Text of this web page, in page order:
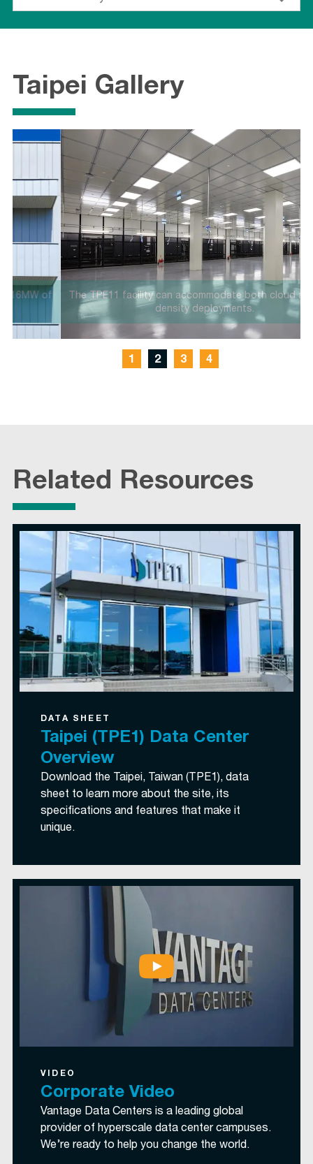
Taipei Gallery
The TPE11 facility can accommodate both cloud and high-
density deployments.
1 2 3 4
Related Resources
DATA SHEET
Taipei (TPE1) Data Center
Overview
Download the Taipei, Taiwan (TPE1), data
sheet to learn more about the site, its
specifications and features that make it
unique.
VIDEO
Corporate Video
Vantage Data Centers is a leading global
provider of hyperscale data center campuses.
We’re ready to help you change the world.